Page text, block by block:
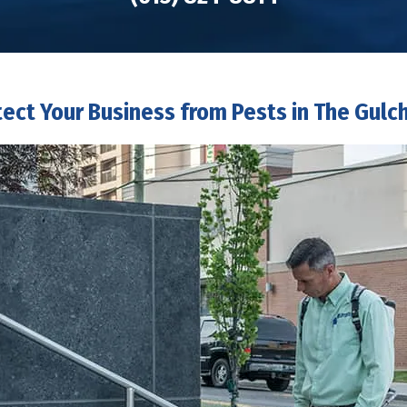
Your Business from Pests in The